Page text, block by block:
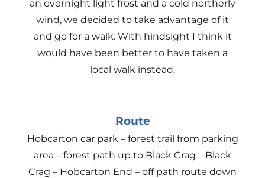
an overnight light frost and a cold northerly
wind, we decided to take advantage of it
and go for a walk. With hindsight I think it
would have been better to have taken a
local walk instead.
Route
Hobcarton car park – forest trail from parking
area – forest path up to Black Crag – Black
Crag – Hobcarton End – off path route down